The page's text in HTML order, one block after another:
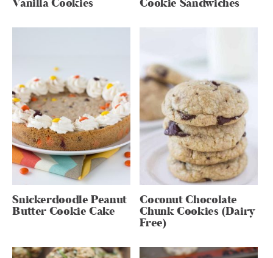
Vanilla Cookies Cookie Sandwiches
Snickerdoodle Peanut
Butter Cookie Cake
Coconut Chocolate
Chunk Cookies (Dairy
Free)